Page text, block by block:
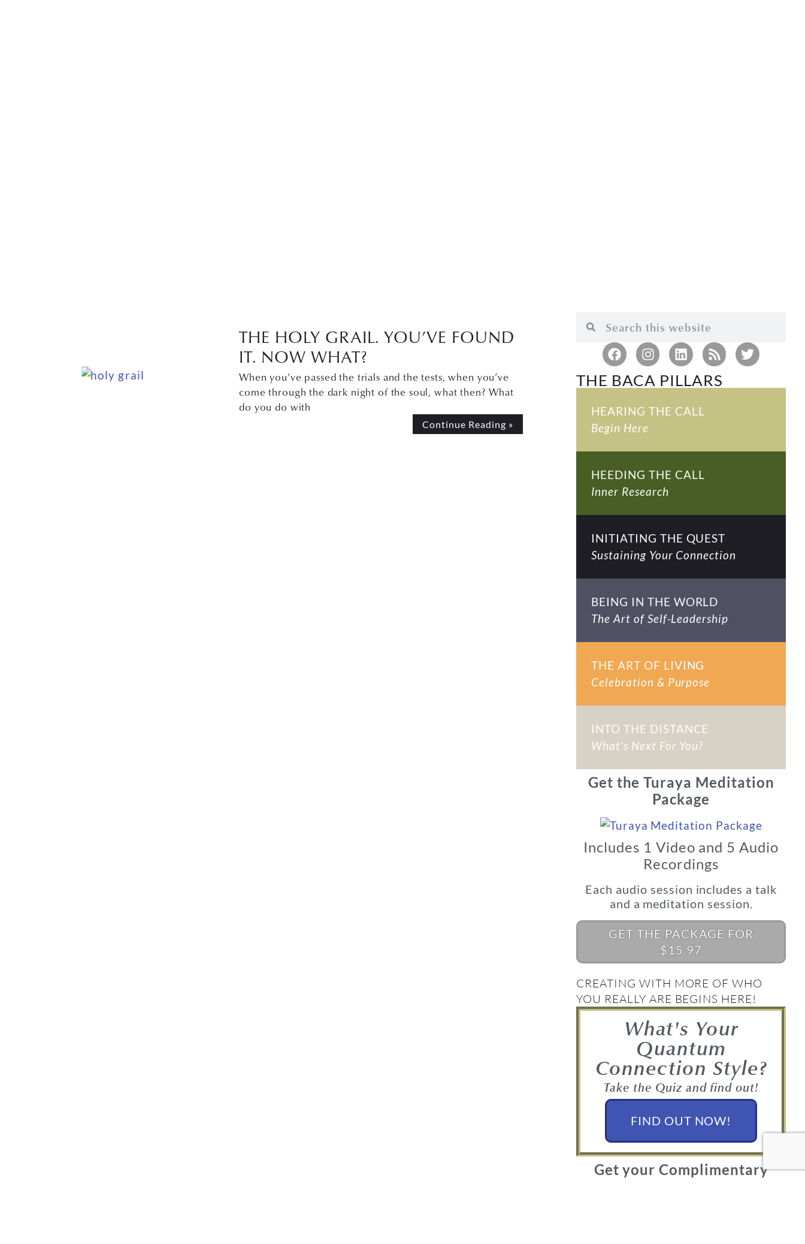
THE HOLY GRAIL. YOU’VE FOUND
IT. NOW WHAT?
When you’ve passed the trials and the tests, when you’ve
come through the dark night of the soul, what then? What
do you do with
Continue Reading »
THE BACA PILLARS
HEARING THE CALL
Begin Here
HEEDING THE CALL
Inner Research
INITIATING THE QUEST
Sustaining Your Connection
BEING IN THE WORLD
The Art of Self-Leadership
THE ART OF LIVING
Celebration & Purpose
INTO THE DISTANCE
What's Next For You?
Get the Turaya Meditation
Package
Includes 1 Video and 5 Audio
Recordings
Each audio session includes a talk
and a meditation session.
GET THE PACKAGE FOR
$15.97
CREATING WITH MORE OF WHO
YOU REALLY ARE BEGINS HERE!
What's Your
Quantum
Connection Style?
Take the Quiz and find out!
FIND OUT NOW!
Get your Complimentary